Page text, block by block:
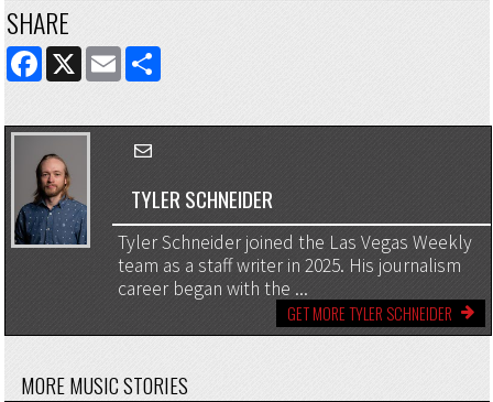
SHARE
FACEBOOK
X EMAILSHARE
TYLER SCHNEIDER
Tyler Schneider joined the Las Vegas Weekly
team as a staff writer in 2025. His journalism
career began with the ...
GET MORE TYLER SCHNEIDER
MORE MUSIC STORIES